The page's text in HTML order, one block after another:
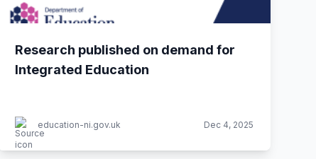
Research published on demand for
Integrated Education
education-ni.gov.uk Dec 4, 2025